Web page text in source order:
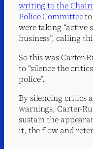
writing to the
Police Committeeto
were taking “active
business”, calling
So this was Carter-
to “silence the
police”.
By silencing critics
warnings, Carter-
sustain the
it, the flow and